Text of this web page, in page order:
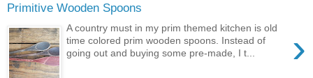
Primitive Wooden Spoons
›
A country must in my prim themed kitchen is old
time colored prim wooden spoons. Instead of
going out and buying some pre-made, I t...